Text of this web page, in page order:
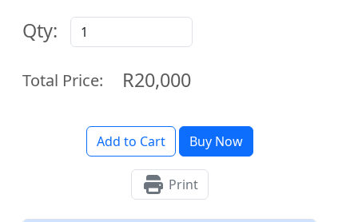
Qty:
Total Price: R20,000
Add to Cart Buy Now
Print